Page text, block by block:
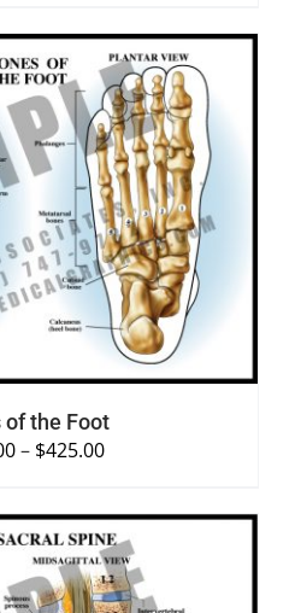
/
of the Foot
– $425.00